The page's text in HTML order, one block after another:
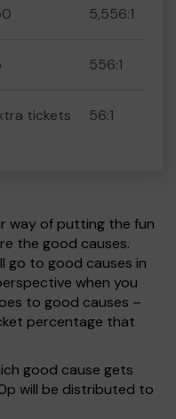
5,556:1
556:1
tickets 56:1
way of putting the fun
the good causes.
go to good causes in
when you
to good causes –
percentage that
good cause gets
will be distributed to